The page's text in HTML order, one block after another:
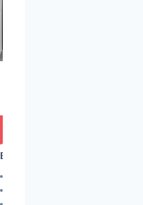
Best Budget Inverter